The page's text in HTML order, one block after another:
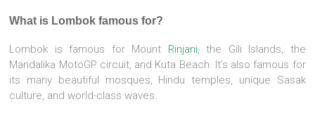
What is Lombok famous for?
Lombok is famous for Mount Rinjani, the Gili Islands, the
Mandalika MotoGP circuit, and Kuta Beach. It’s also famous for
its many beautiful mosques, Hindu temples, unique Sasak
culture, and world-class waves.